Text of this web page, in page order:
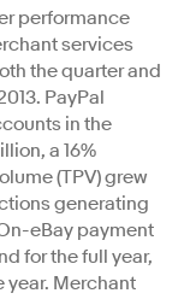
performance
services
the quarter and
PayPal
in the
a 16%
(TPV) grew
generating
eBay payment
for the full year,
year. Merchant